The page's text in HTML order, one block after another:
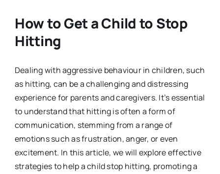
How to Get a Child to Stop
Hitting
Dealing with aggressive behaviour in children, such
as hitting, can be a challenging and distressing
experience for parents and caregivers. It’s essential
to understand that hitting is often a form of
communication, stemming from a range of
emotions such as frustration, anger, or even
excitement. In this article, we will explore effective
strategies to help a child stop hitting, promoting a